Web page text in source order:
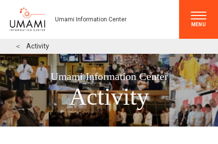
Umami Information Center
MENU
＜ Activity
Umami Information Center
Activity